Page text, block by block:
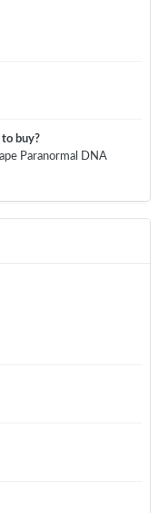
buy?
Paranormal DNA